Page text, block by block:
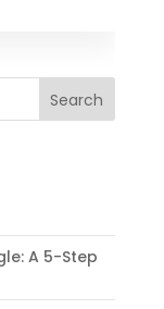
Search
A 5-Step